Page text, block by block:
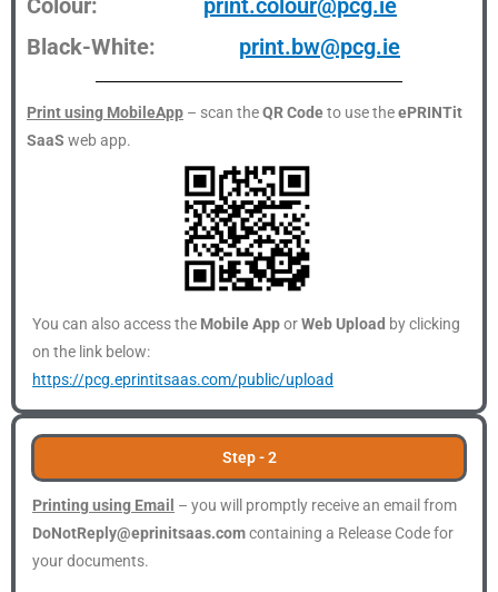
Black-White:
print.bw@pcg.ie
Print using MobileApp – scan theQR Codeto use theePRINTit
SaaS web app.
You can also access the Mobile ApporWeb Upload by clicking
on the link below:
https://pcg.eprintitsaas.com/public/upload
Step - 2
Printing using Email – you will promptly receive an email from
DoNotReply@eprinitsaas.comcontaining a Release Code for
your documents.